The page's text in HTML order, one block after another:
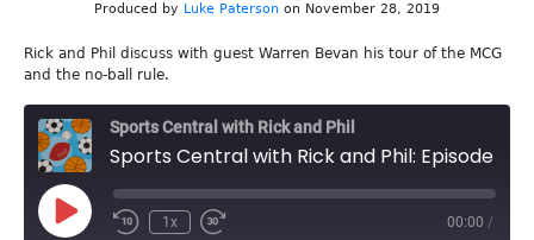
Produced by Luke Paterson on November 28, 2019
Rick and Phil discuss with guest Warren Bevan his tour of the MCG
and the no-ball rule.
Sports Central with Rick and Phil
Play
Episode
1x 00:00 /